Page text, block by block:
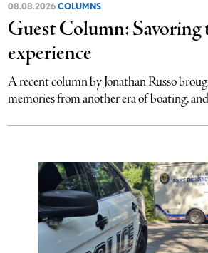
08.08.2026COLUMNS
Guest Column: Savoring
experience
A recent column by Jonathan Russo
memories from another era of boating,